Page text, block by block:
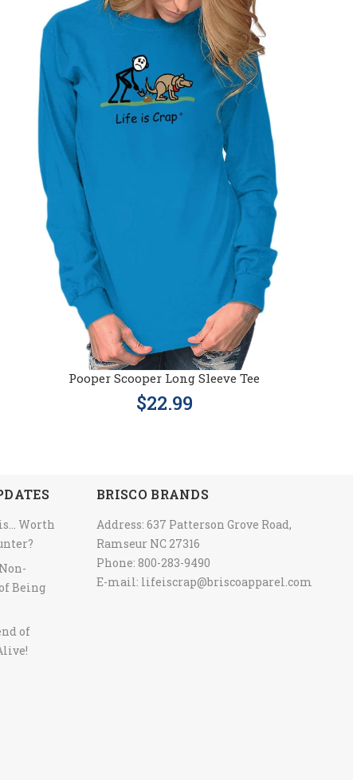
Pooper Scooper Long Sleeve Tee
$22.99
Worth
Being
of
BRISCO BRANDS
Address: 637 Patterson Grove Road,
Ramseur NC 27316
Phone: 800-283-9490
E-mail: lifeiscrap@briscoapparel.com